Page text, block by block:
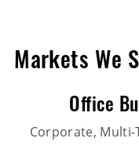
Markets We
Office
Corporate, Multi-